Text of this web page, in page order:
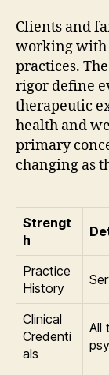
Clients and
working with
practices.
rigor define
therapeutic
health and
primary
changing as
Strengt
h
Practice
History
Clinical
Credenti
als
All